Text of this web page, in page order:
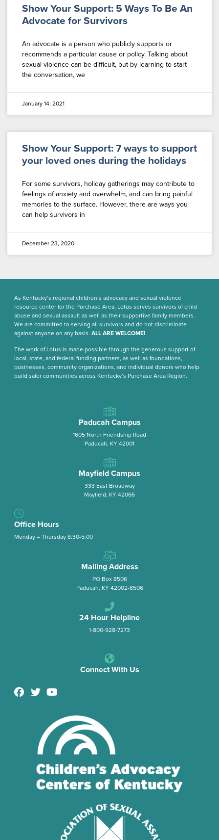
Show Your Support: 5 Ways To Be An
Advocate for Survivors
An advocate is a person who publicly supports or
recommends a particular cause or policy. Talking about
sexual violence can be difficult, but by learning to start
the conversation, we
January 14, 2021
Show Your Support: 7 ways to support
your loved ones during the holidays
For some survivors, holiday gatherings may contribute to
feelings of anxiety and overwhelm, and can bring painful
memories to the surface. However, there are ways you
can help survivors in
December 23, 2020
As Kentucky’s regional children’s advocacy and sexual violence
resource center for the Purchase Area, Lotus serves survivors of child
abuse and sexual assault as well as their supportive family members.
We are committed to serving all survivors and do not discriminate
against anyone on any basis. ALL ARE WELCOME!
The work of Lotus is made possible through the generous support of
local, state, and federal funding partners, as well as foundations,
businesses, community organizations, and individual donors who help
build safer communities across Kentucky’s Purchase Area Region.
Paducah Campus
1605 North Friendship Road
Paducah, KY 42001
Mayfield Campus
333 East Broadway
Mayfield, KY 42066
Office Hours
Monday – Thursday 8:30-5:00
Mailing Address
PO Box 8506
Paducah, KY 42002-8506
24 Hour Helpline
1-800-928-7273
Connect With Us